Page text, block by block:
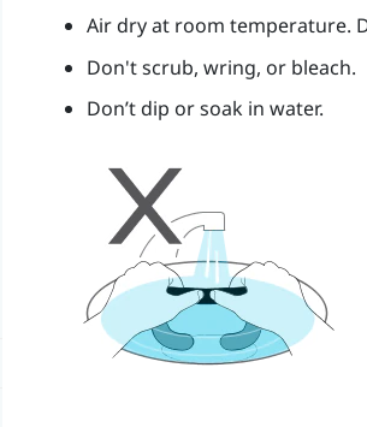
Air dry at room temperature.
Don't scrub, wring, or bleach.
Don’t dip or soak in water.